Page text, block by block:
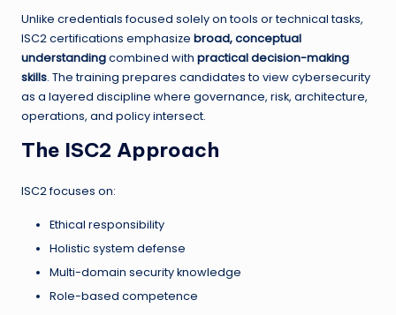
Unlike credentials focused solely on tools or technical tasks,
ISC2 certifications emphasize broad, conceptual
understandingcombined with practical decision-making
skills. The training prepares candidates to view cybersecurity
as a layered discipline where governance, risk, architecture,
operations, and policy intersect.
The ISC2 Approach
ISC2 focuses on:
Ethical responsibility
Holistic system defense
Multi-domain security knowledge
Role-based competence